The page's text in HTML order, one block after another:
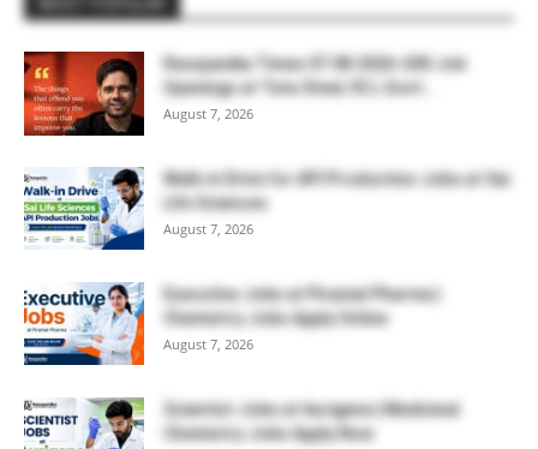
Rasayanika Times 07.08.2026-200 Job
Openings at Tata Steel, ₹2 L Govt...
August 7, 2026
Walk-in Drive for API Production Jobs at Sai
Life Sciences
August 7, 2026
Executive Jobs at Piramal Pharma |
Chemistry Jobs Apply Online
August 7, 2026
Scientist Jobs at Aurigene | Medicinal
Chemistry Jobs Apply Now